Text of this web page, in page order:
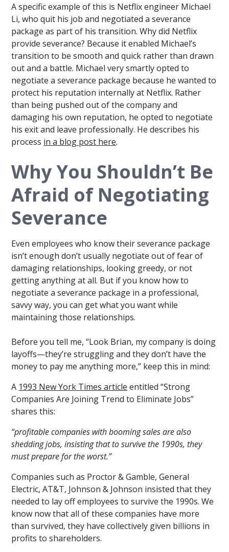
A specific example of this is Netflix engineer Michael
Li, who quit his job and negotiated a severance
package as part of his transition. Why did Netflix
provide severance? Because it enabled Michael’s
transition to be smooth and quick rather than drawn
out and a battle. Michael very smartly opted to
negotiate a severance package because he wanted to
protect his reputation internally at Netflix. Rather
than being pushed out of the company and
damaging his own reputation, he opted to negotiate
his exit and leave professionally. He describes his
process in a blog post here.
Why You Shouldn’t Be
Afraid of Negotiating
Severance
Even employees who know their severance package
isn’t enough don’t usually negotiate out of fear of
damaging relationships, looking greedy, or not
getting anything at all. But if you know how to
negotiate a severance package in a professional,
savvy way, you can get what you want while
maintaining those relationships.
Before you tell me, “Look Brian, my company is doing
layoffs—they’re struggling and they don’t have the
money to pay me anything more,” keep this in mind:
A 1993 New York Times article entitled “Strong
Companies Are Joining Trend to Eliminate Jobs”
shares this:
“profitable companies with booming sales are also
shedding jobs, insisting that to survive the 1990s, they
must prepare for the worst.”
Companies such as Proctor & Gamble, General
Electric, AT&T, Johnson & Johnson insisted that they
needed to lay off employees to survive the 1990s. We
know now that all of these companies have more
than survived, they have collectively given billions in
profits to shareholders.